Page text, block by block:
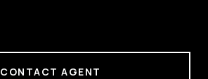
CONTACT AGENT